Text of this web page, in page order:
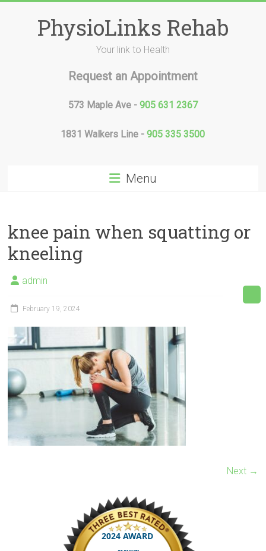
PhysioLinks Rehab
Your link to Health
Request an Appointment
573 Maple Ave - 905 631 2367
1831 Walkers Line -905 335 3500
Menu
knee pain when squatting or
kneeling
admin
February 19, 2024
Next →